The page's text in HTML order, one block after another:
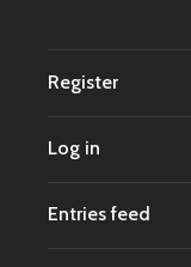
Register
Log in
Entries feed